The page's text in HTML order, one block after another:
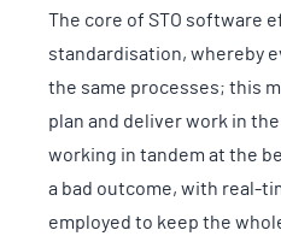
The core of STO software
standardisation, whereby
the same processes; this
plan and deliver work in
working in tandem at the
a bad outcome, with real-
employed to keep the